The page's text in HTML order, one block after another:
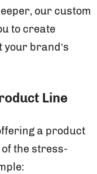
our custom
to create
brand’s
Line
a product
the stress-